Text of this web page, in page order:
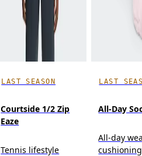
LAST SEASON
Courtside 1/2 Zip
Eaze
Tennis lifestyle
LAST
All-Day
All-day